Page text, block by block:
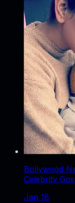
Bollywood
Celebrity
Jan 18